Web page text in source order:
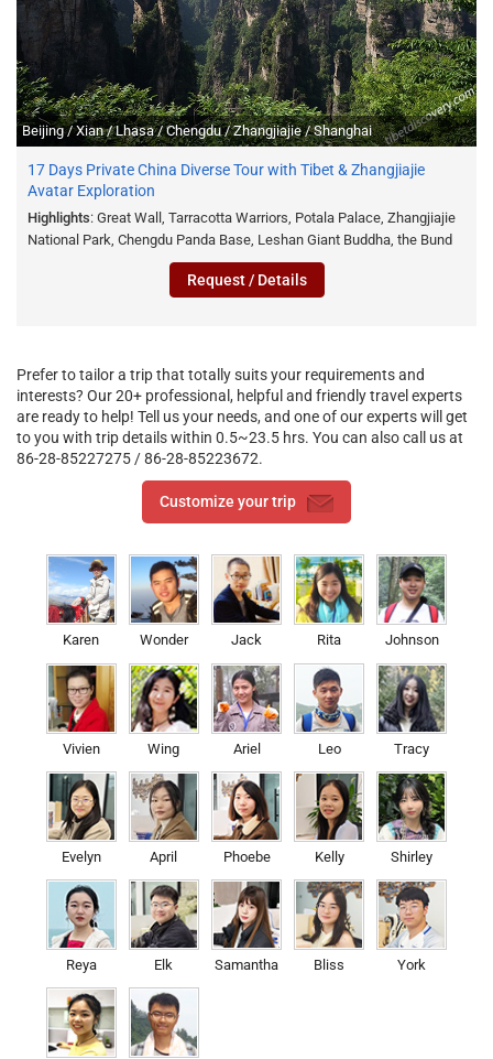
Beijing / Xian / Lhasa / Chengdu / Zhangjiajie / Shanghai
17 Days Private China Diverse Tour with Tibet & Zhangjiajie
Avatar Exploration
Highlights: Great Wall, Tarracotta Warriors, Potala Palace, Zhangjiajie
National Park, Chengdu Panda Base, Leshan Giant Buddha, the Bund
Request / Details
Prefer to tailor a trip that totally suits your requirements and
interests? Our 20+ professional, helpful and friendly travel experts
are ready to help! Tell us your needs, and one of our experts will get
to you with trip details within 0.5~23.5 hrs. You can also call us at
86-28-85227275 / 86-28-85223672.
Customize your trip
Karen Wonder Jack Rita Johnson
Vivien Wing Ariel Leo Tracy
Evelyn April Phoebe Kelly Shirley
Reya Elk Samantha Bliss York